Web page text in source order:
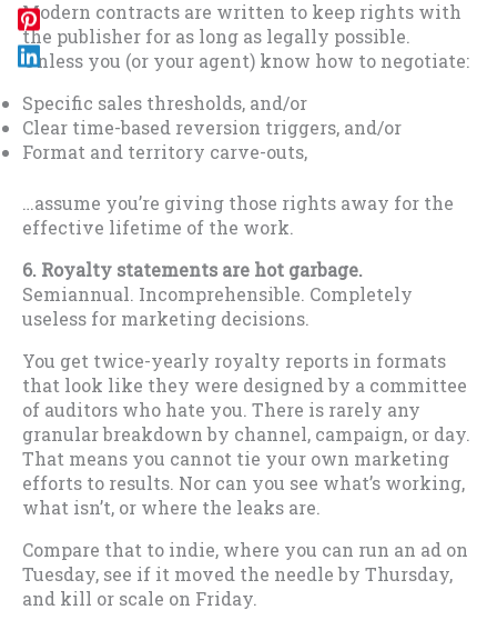
Modern contracts are written to keep rights with
the publisher for as long as legally possible.
Unless you (or your agent) know how to negotiate:
Specific sales thresholds, and/or
Clear time-based reversion triggers, and/or
Format and territory carve-outs,
…assume you’re giving those rights away for the
effective lifetime of the work.
6. Royalty statements are hot garbage.
Semiannual. Incomprehensible. Completely
useless for marketing decisions.
You get twice-yearly royalty reports in formats
that look like they were designed by a committee
of auditors who hate you. There is rarely any
granular breakdown by channel, campaign, or day.
That means you cannot tie your own marketing
efforts to results. Nor can you see what’s working,
what isn’t, or where the leaks are.
Compare that to indie, where you can run an ad on
Tuesday, see if it moved the needle by Thursday,
and kill or scale on Friday.